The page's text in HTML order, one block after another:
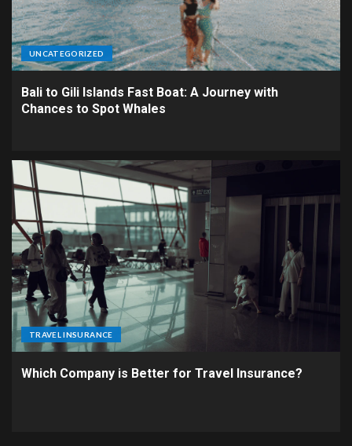
UNCATEGORIZED
Bali to Gili Islands Fast Boat: A Journey with
Chances to Spot Whales
TRAVEL INSURANCE
Which Company is Better for Travel Insurance?